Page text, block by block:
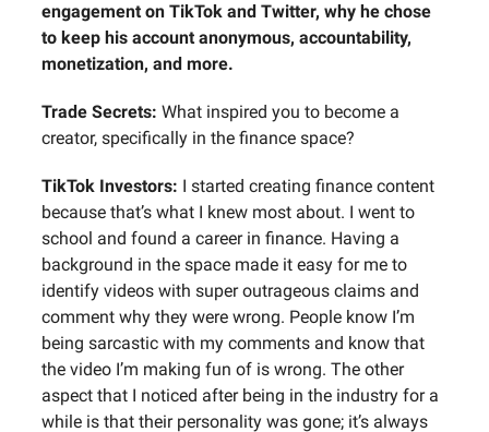
engagement on TikTok and Twitter, why he chose
to keep his account anonymous, accountability,
monetization, and more.
Trade Secrets: What inspired you to become a
creator, specifically in the finance space?
TikTok Investors: I started creating finance content
because that’s what I knew most about. I went to
school and found a career in finance. Having a
background in the space made it easy for me to
identify videos with super outrageous claims and
comment why they were wrong. People know I’m
being sarcastic with my comments and know that
the video I’m making fun of is wrong. The other
aspect that I noticed after being in the industry for a
while is that their personality was gone; it’s always